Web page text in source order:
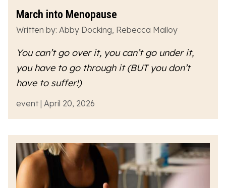
March into Menopause
Written by: Abby Docking, Rebecca Malloy
You can’t go over it, you can’t go under it,
you have to go throughit (BUT you don’t
have to suffer!)
event | April 20, 2026